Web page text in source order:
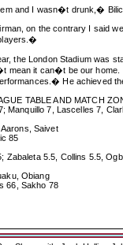
and I wasn�t drunk,�
on the contrary I said
the London Stadium
mean it can�t be our home.
He achieved
TABLE AND MATCH
Manquillo 7, Lascelles 7,
Saivet
85
Zabaleta 5.5, Collins 5.5,
Obiang
66, Sakho 78